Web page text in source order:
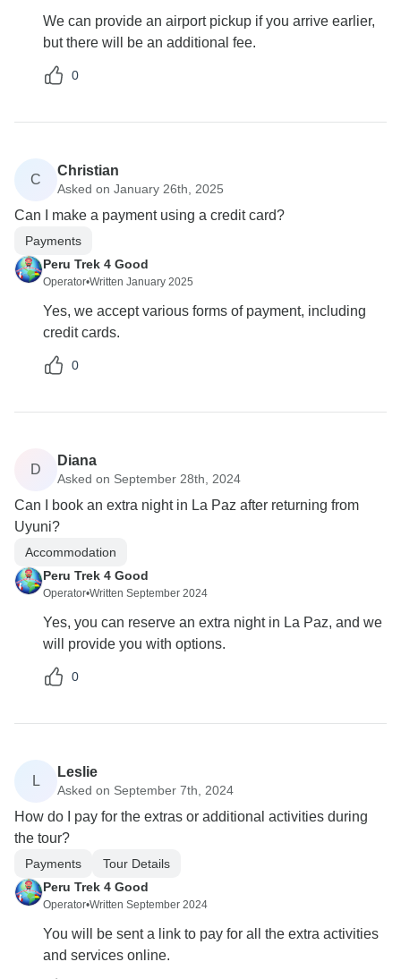
We can provide an airport pickup if you arrive earlier,
but there will be an additional fee.
0
C
Christian
Asked on January 26th, 2025
Can I make a payment using a credit card?
Payments
Peru Trek 4 Good
Operator•Written January 2025
Yes, we accept various forms of payment, including
credit cards.
0
D
Diana
Asked on September 28th, 2024
Can I book an extra night in La Paz after returning from
Uyuni?
Accommodation
Peru Trek 4 Good
Operator•Written September 2024
Yes, you can reserve an extra night in La Paz, and we
will provide you with options.
0
L
Leslie
Asked on September 7th, 2024
How do I pay for the extras or additional activities during
the tour?
Payments
Tour Details
Peru Trek 4 Good
Operator•Written September 2024
You will be sent a link to pay for all the extra activities
and services online.